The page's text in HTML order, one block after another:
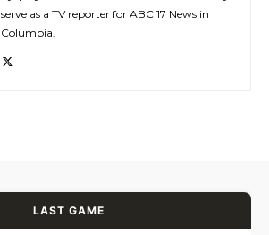
serve as a TV reporter for ABC 17 News in
Columbia.
LAST GAME